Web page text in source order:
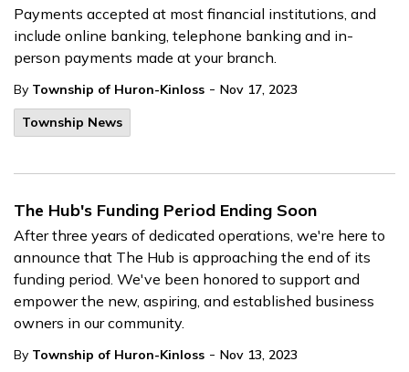
Payments accepted at most financial institutions, and
include online banking, telephone banking and in-
person payments made at your branch.
By Township of Huron-Kinloss - Nov 17, 2023
Township News
The Hub's Funding Period Ending Soon
After three years of dedicated operations, we're here to
announce that The Hub is approaching the end of its
funding period. We've been honored to support and
empower the new, aspiring, and established business
owners in our community.
By Township of Huron-Kinloss - Nov 13, 2023